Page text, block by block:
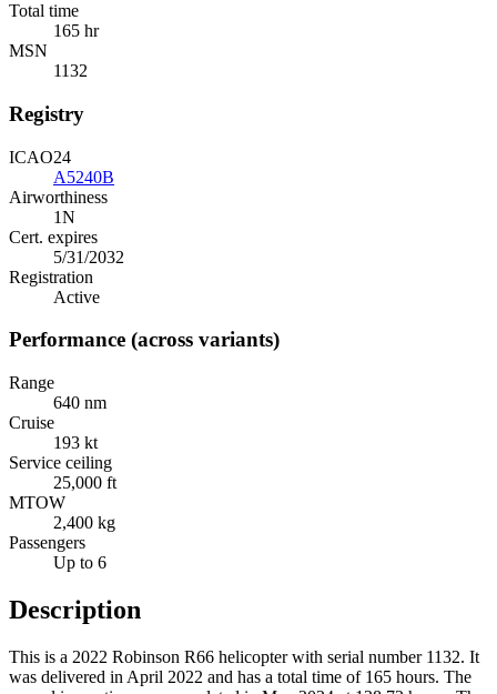
Total time
165 hr
MSN
1132
Registry
ICAO24
A5240B
Airworthiness
1N
Cert. expires
5/31/2032
Registration
Active
Performance (across variants)
Range
640 nm
Cruise
193 kt
Service ceiling
25,000 ft
MTOW
2,400 kg
Passengers
Up to 6
Description
This is a 2022 Robinson R66 helicopter with serial number 1132. It
was delivered in April 2022 and has a total time of 165 hours. The